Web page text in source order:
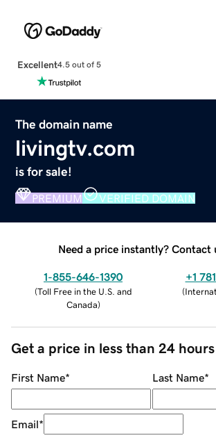
Excellent4.5 out of 5
The domain name
livingtv.com
is for sale!
PREMIUM VERIFIED DOMAIN
Need a price instantly? Contact
1-855-646-1390
(Toll Free in the U.S. and
Canada)
+1
(
Get a price in less than 24 hours
First Name* Last Name*
Email*